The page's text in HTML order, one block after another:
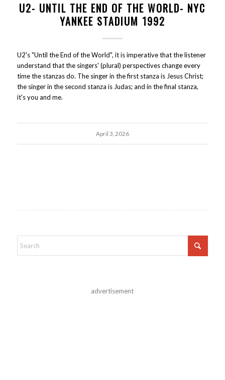
U2- UNTIL THE END OF THE WORLD- NYC
YANKEE STADIUM 1992
U2's "Until the End of the World", it is imperative that the listener
understand that the singers' (plural) perspectives change every
time the stanzas do. The singer in the first stanza is Jesus Christ;
the singer in the second stanza is Judas; and in the final stanza,
it's you and me.
April 3, 2026
advertisement